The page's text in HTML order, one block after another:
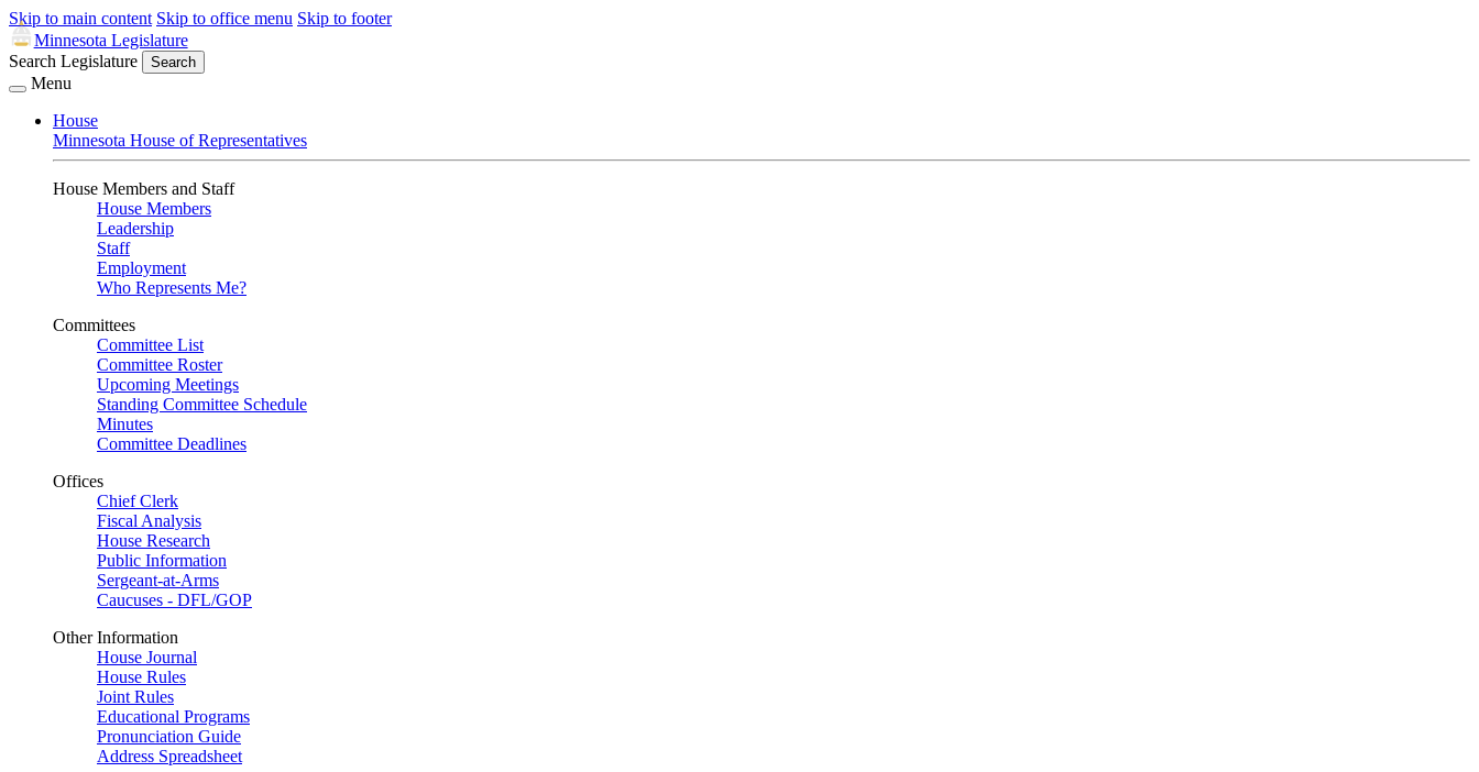
Skip to main content Skip to office menu Skip to footer
Minnesota Legislature
Search Legislature
Search
Menu
House
Minnesota House of Representatives
House Members and Staff
House Members
Leadership
Staff
Employment
Who Represents Me?
Committees
Committee List
Committee Roster
Upcoming Meetings
Standing Committee Schedule
Minutes
Committee Deadlines
Offices
Chief Clerk
Fiscal Analysis
House Research
Public Information
Sergeant-at-Arms
Caucuses - DFL/GOP
Other Information
House Journal
House Rules
Joint Rules
Educational Programs
Pronunciation Guide
Address Spreadsheet